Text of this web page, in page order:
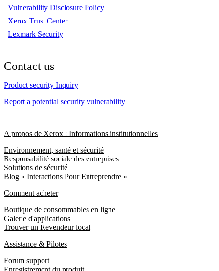
Vulnerability Disclosure Policy
Xerox Trust Center
Lexmark Security
Contact us
Product security Inquiry
Report a potential security vulnerability
A propos de Xerox : Informations institutionnelles
Environnement, santé et sécurité
Responsabilité sociale des entreprises
Solutions de sécurité
Blog « Interactions Pour Entreprendre »
Comment acheter
Boutique de consommables en ligne
Galerie d'applications
Trouver un Revendeur local
Assistance & Pilotes
Forum support
Enregistrement du produit